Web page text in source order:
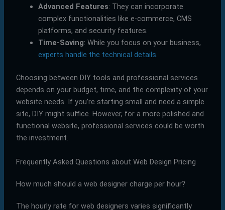
Advanced Features: They can incorporate
complex functionalities like e-commerce, CMS
platforms, and security features.
Time-Saving: While you focus on your business,
experts handle the technical details.
Choosing between DIY tools and professional services
depends on your budget, time, and the complexity of your
website needs. If you’re starting small and need a simple
site, DIY might suffice. However, for a more polished and
functional website, professional services could be worth
the investment.
Frequently Asked Questions about Web Design Pricing
How much should a web designer charge per hour?
The hourly rate for web designers varies significantly